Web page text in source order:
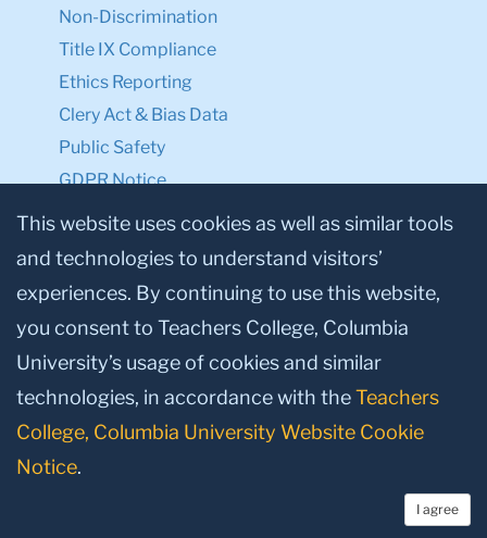
Non-Discrimination
Title IX Compliance
Ethics Reporting
Clery Act & Bias Data
Public Safety
GDPR Notice
Privacy Notice
Make a Gift to TC
Facebook
TwitterInstagram
YoutubeLinkedin
© 2026, Teachers College, Columbia University, New York, NY 10027.
This website uses cookies as well as similar tools
and technologies to understand visitors’
experiences. By continuing to use this website,
you consent to Teachers College, Columbia
University’s usage of cookies and similar
technologies, in accordance with theTeachers
College, Columbia University Website Cookie
Notice.
I agree